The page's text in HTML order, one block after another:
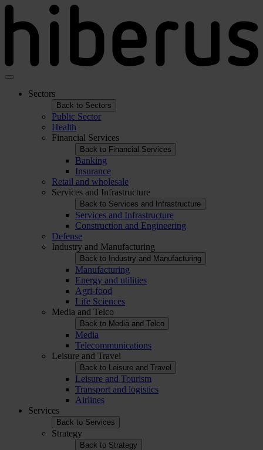
Skip
main
Sectors
Back to Sectors
Public Sector
Health
Financial Services
Back to Financial Services
Banking
Insurance
Retail and wholesale
Services and Infrastructure
Back to Services and Infrastructure
Services and Infrastructure
Construction and Engineering
Defense
Industry and Manufacturing
Back to Industry and Manufacturing
Manufacturing
Energy and utilities
Agri-food
Life Sciences
Media and Telco
Back to Media and Telco
Media
Telecommunications
Leisure and Travel
Back to Leisure and Travel
Leisure and Tourism
Transport and logistics
Airlines
Services
Back to Services
Strategy
Back to Strategy